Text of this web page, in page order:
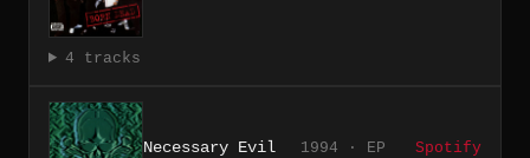
4 tracks
Necessary Evil 1994 · EP Spotify